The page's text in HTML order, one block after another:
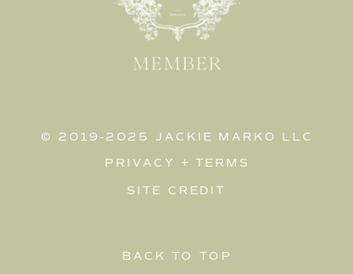
BACK TO TOP
SITE CREDIT
PRIVACY + TERMS
© 2019-2025 JACKIE MARKO LLC